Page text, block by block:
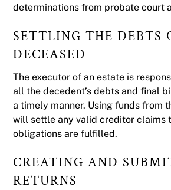
determinations from probate court
SETTLING THE DEBTS
DECEASED
The executor of an estate is
all the decedent’s debts and final
a timely manner. Using funds from
will settle any valid creditor claims
obligations are fulfilled.
CREATING AND
RETURNS